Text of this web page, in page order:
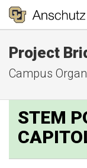
Project
Campus
STEM